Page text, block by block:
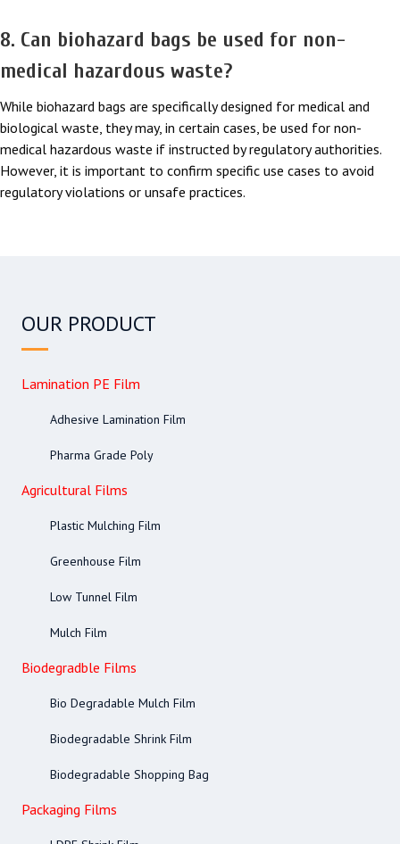
8. Can biohazard bags be used for non-
medical hazardous waste?
While biohazard bags are specifically designed for medical and
biological waste, they may, in certain cases, be used for non-
medical hazardous waste if instructed by regulatory authorities.
However, it is important to confirm specific use cases to avoid
regulatory violations or unsafe practices.
OUR PRODUCT
Lamination PE Film
Adhesive Lamination Film
Pharma Grade Poly
Agricultural Films
Plastic Mulching Film
Greenhouse Film
Low Tunnel Film
Mulch Film
Biodegradble Films
Bio Degradable Mulch Film
Biodegradable Shrink Film
Biodegradable Shopping Bag
Packaging Films